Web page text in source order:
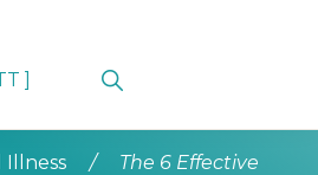
]
Show
Illness / The 6 Effective